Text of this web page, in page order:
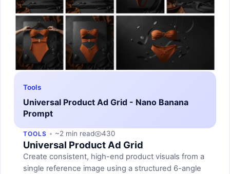
Tools
Universal Product Ad Grid - Nano Banana
Prompt
TOOLS ~2 min read 430
Universal Product Ad Grid
Create consistent, high-end product visuals from a
single reference image using a structured 6-angle